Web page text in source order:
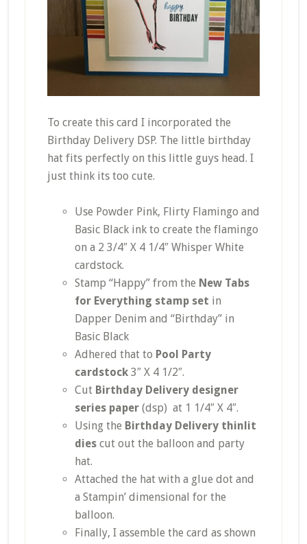
To create this card I incorporated the
Birthday Delivery DSP. The little birthday
hat fits perfectly on this little guys head. I
just think its too cute.
Use Powder Pink, Flirty Flamingo and
Basic Black ink to create the flamingo
on a 2 3/4″ X 4 1/4″ Whisper White
cardstock.
Stamp “Happy” from the New Tabs
for Everything stamp set in
Dapper Denim and “Birthday” in
Basic Black
Adhered that to Pool Party
cardstock3″ X 4 1/2″.
CutBirthday Delivery designer
series paper(dsp) at 1 1/4″ X 4″.
Using the Birthday Delivery thinlit
diescut out the balloon and party
hat.
Attached the hat with a glue dot and
a Stampin’ dimensional for the
balloon.
Finally, I assemble the card as shown